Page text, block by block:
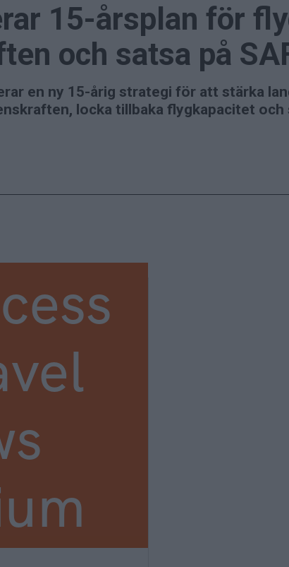
15-årsplan för
och satsa på
en ny 15-årig strategi för att stärka
locka tillbaka flygkapacitet